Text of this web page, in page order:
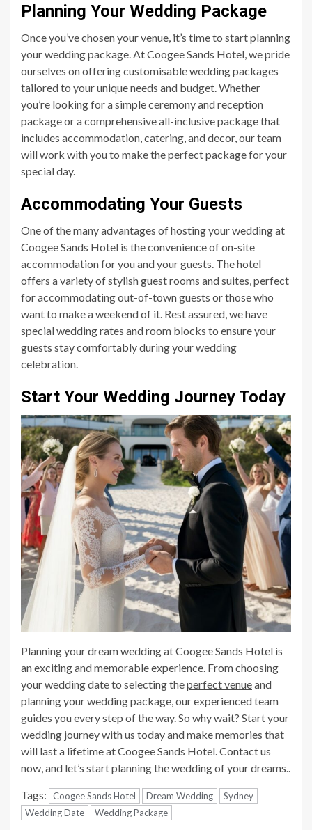
Planning Your Wedding Package
Once you’ve chosen your venue, it’s time to start planning
your wedding package. At Coogee Sands Hotel, we pride
ourselves on offering customisable wedding packages
tailored to your unique needs and budget. Whether
you’re looking for a simple ceremony and reception
package or a comprehensive all-inclusive package that
includes accommodation, catering, and decor, our team
will work with you to make the perfect package for your
special day.
Accommodating Your Guests
One of the many advantages of hosting your wedding at
Coogee Sands Hotel is the convenience of on-site
accommodation for you and your guests. The hotel
offers a variety of stylish guest rooms and suites, perfect
for accommodating out-of-town guests or those who
want to make a weekend of it. Rest assured, we have
special wedding rates and room blocks to ensure your
guests stay comfortably during your wedding
celebration.
Start Your Wedding Journey Today
Planning your dream wedding at Coogee Sands Hotel is
an exciting and memorable experience. From choosing
your wedding date to selecting theperfect venueand
planning your wedding package, our experienced team
guides you every step of the way. So why wait? Start your
wedding journey with us today and make memories that
will last a lifetime at Coogee Sands Hotel. Contact us
now, and let’s start planning the wedding of your dreams..
Tags: Coogee Sands Hotel Dream Wedding
Sydney
Wedding Date
Wedding Package